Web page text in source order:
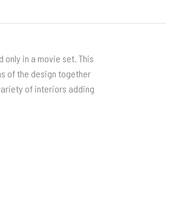
only in a movie set. This
of the design together
of interiors adding